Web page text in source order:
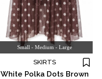
Small - Medium - Large
SKIRTS
White Polka Dots Brown